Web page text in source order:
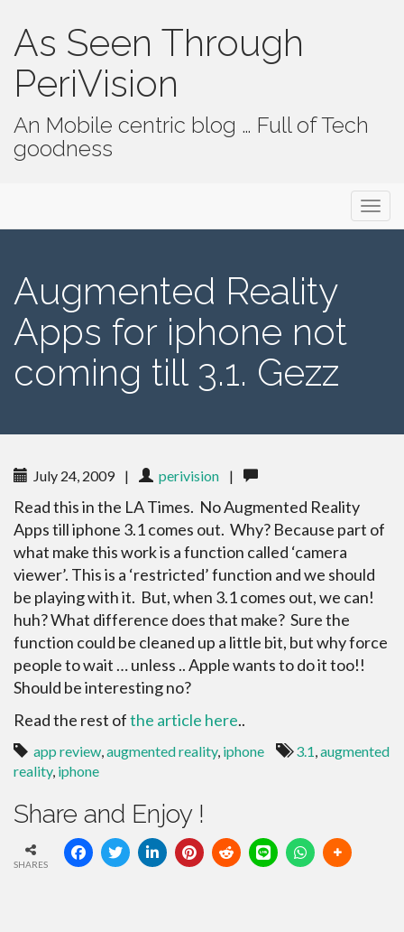
As Seen Through
PeriVision
An Mobile centric blog … Full of Tech
goodness
Augmented Reality
Apps for iphone not
coming till 3.1. Gezz
July 24, 2009 | perivision |
Read this in the LA Times. No Augmented Reality
Apps till iphone 3.1 comes out. Why? Because part of
what make this work is a function called ‘camera
viewer’. This is a ‘restricted’ function and we should
be playing with it. But, when 3.1 comes out, we can!
huh? What difference does that make? Sure the
function could be cleaned up a little bit, but why force
people to wait … unless .. Apple wants to do it too!!
Should be interesting no?
Read the rest ofthe article here..
app review,augmented reality, iphone 3.1,augmented
reality, iphone
Share and Enjoy !
SHARES